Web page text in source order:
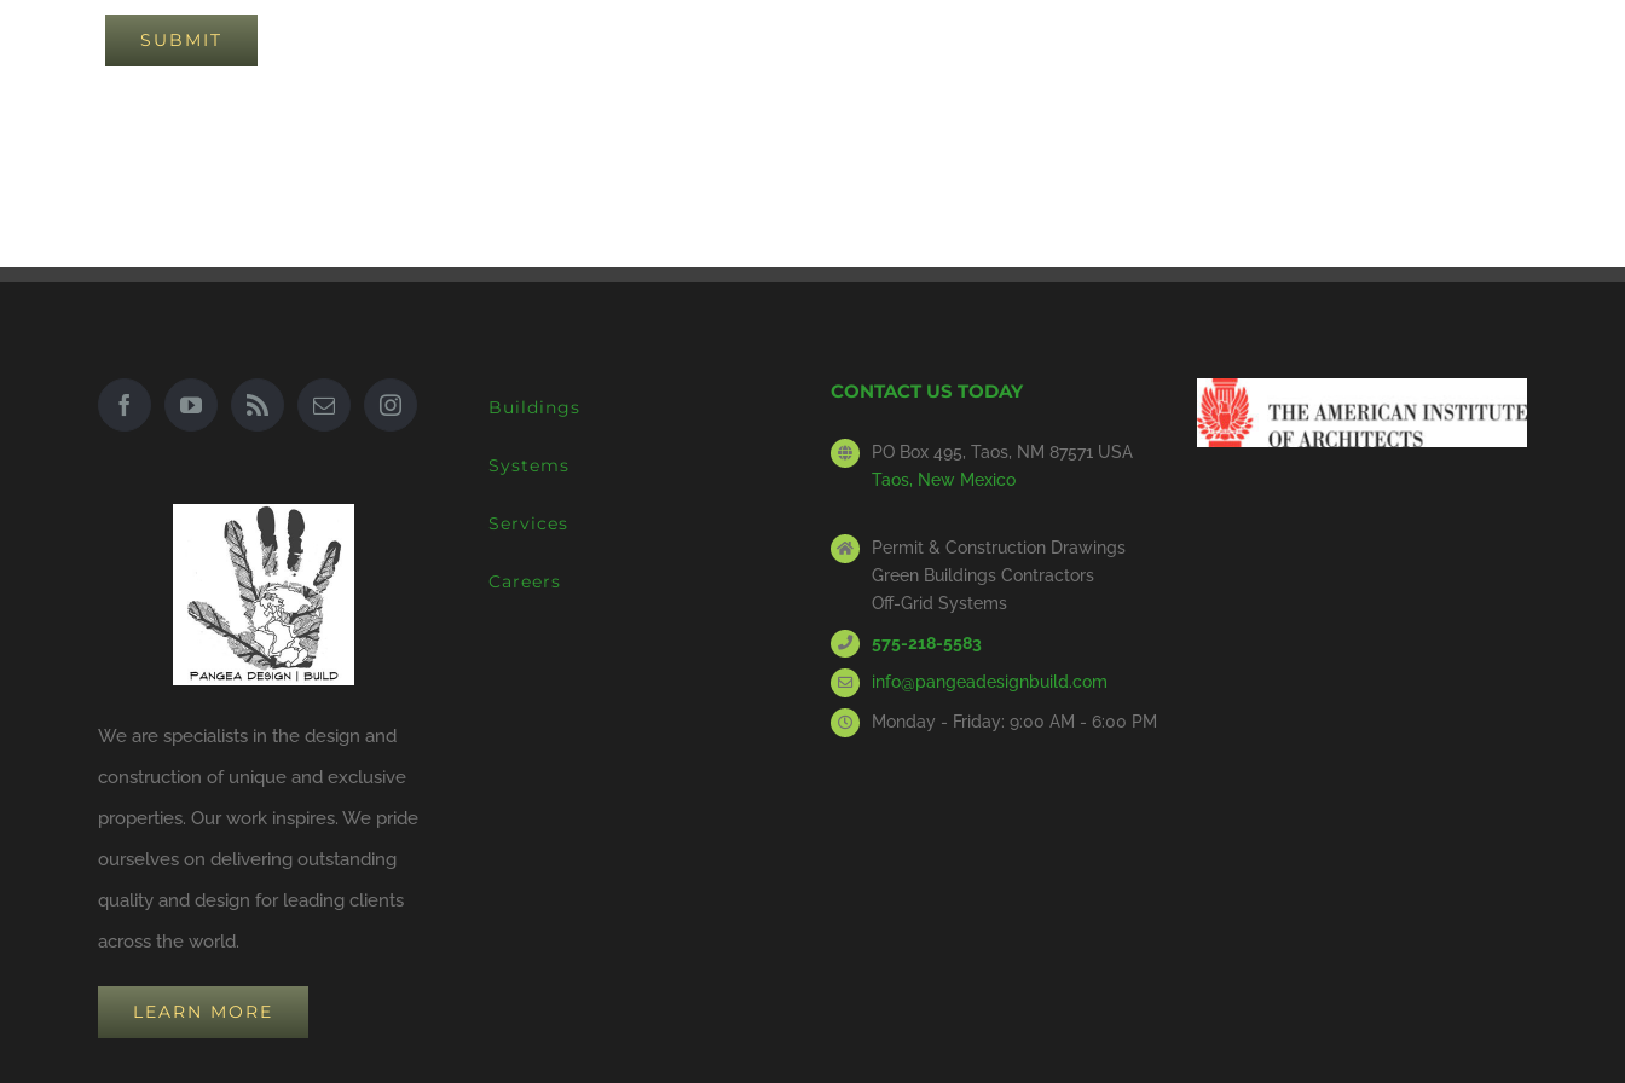
We are specialists in the design and
construction of unique and exclusive
properties. Our work inspires. We pride
ourselves on delivering outstanding
quality and design for leading clients
across the world.
LEARN MORE
Buildings
Systems
Services
Careers
CONTACT US TODAY
PO Box 495, Taos, NM 87571 USA
Taos, New Mexico
Permit & Construction Drawings
Green Buildings Contractors
Off-Grid Systems
575-218-5583
info@pangeadesignbuild.com
Monday - Friday: 9:00 AM - 6:00 PM